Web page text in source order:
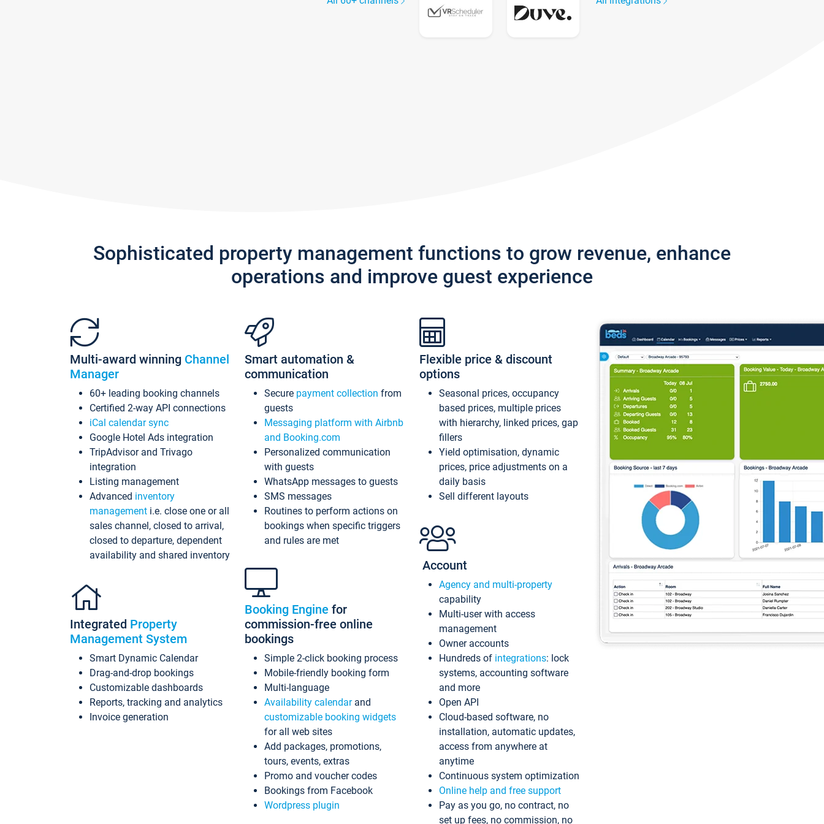
Sophisticated property management functions to grow revenue, enhance
operations and improve guest experience
Multi-award winning Channel
Manager
60+ leading booking channels
Certified 2-way API connections
iCal calendar sync
Google Hotel Ads integration
TripAdvisor and Trivago
integration
Listing management
Advanced inventory
management i.e. close one or all
sales channel, closed to arrival,
closed to departure, dependent
availability and shared inventory
Integrated Property
Management System
Smart Dynamic Calendar
Drag-and-drop bookings
Customizable dashboards
Reports, tracking and analytics
Invoice generation
Smart automation &
communication
Secure payment collection from
guests
Messaging platform with Airbnb
and Booking.com
Personalized communication
with guests
WhatsApp messages to guests
SMS messages
Routines to perform actions on
bookings when specific triggers
and rules are met
Booking Engine for
commission-free online
bookings
Simple 2-click booking process
Mobile-friendly booking form
Multi-language
Availability calendarand
customizable booking widgets
for all web sites
Add packages, promotions,
tours, events, extras
Promo and voucher codes
Bookings from Facebook
Wordpress plugin
Flexible price & discount
options
Seasonal prices, occupancy
based prices, multiple prices
with hierarchy, linked prices, gap
fillers
Yield optimisation, dynamic
prices, price adjustments on a
daily basis
Sell different layouts
Account
Agency and multi-property
capability
Multi-user with access
management
Owner accounts
Hundreds of integrations: lock
systems, accounting software
and more
Open API
Cloud-based software, no
installation, automatic updates,
access from anywhere at
anytime
Continuous system optimization
Online help and free support
Pay as you go, no contract, no
set up fees, no commission, no